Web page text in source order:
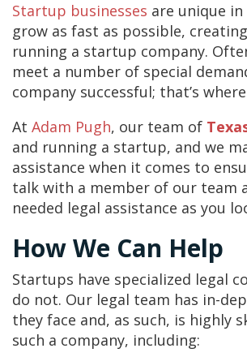
Startup businesses are unique
grow as fast as possible,
running a startup company.
meet a number of special
company successful; that’s
At Adam Pugh, our team of
and running a startup, and we
assistance when it comes to
talk with a member of our team
needed legal assistance as you
How We Can Help
Startups have specialized legal
do not. Our legal team has in-
they face and, as such, is
such a company, including: